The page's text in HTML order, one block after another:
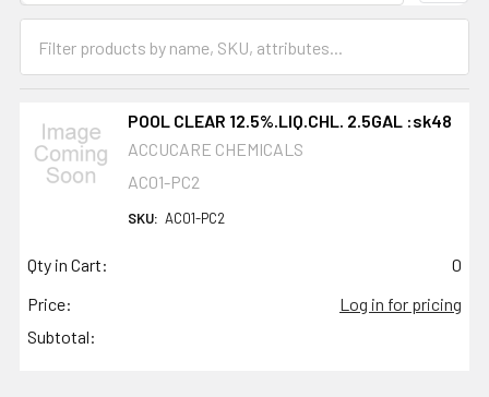
POOL CLEAR 12.5%.LIQ.CHL. 2.5GAL :sk48
ACCUCARE CHEMICALS
AC01-PC2
SKU: AC01-PC2
Qty in Cart:
0
Price:
Log in for pricing
Subtotal: